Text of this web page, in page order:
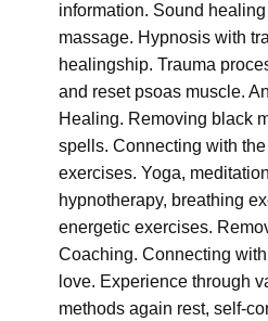
information. Sound
massage. Hypnosis with
healingship. Trauma
and reset psoas muscle.
Healing. Removing black
spells. Connecting with
exercises. Yoga,
hypnotherapy, breathing
energetic exercises.
Coaching. Connecting
love. Experience through
methods again rest, self-